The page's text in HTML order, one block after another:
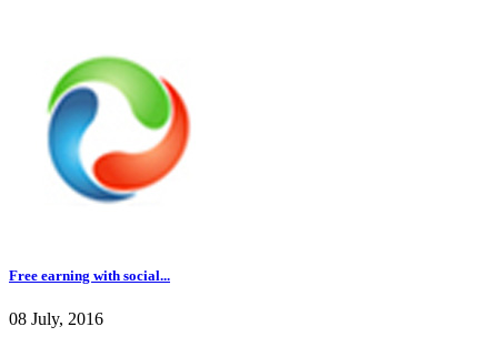
Free earning with social...
08 July, 2016